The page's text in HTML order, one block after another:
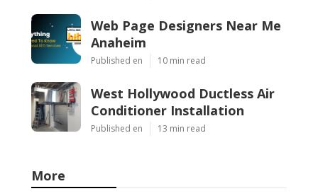
Web Page Designers Near Me
Anaheim
Published en 10 min read
West Hollywood Ductless Air
Conditioner Installation
Published en 13 min read
More